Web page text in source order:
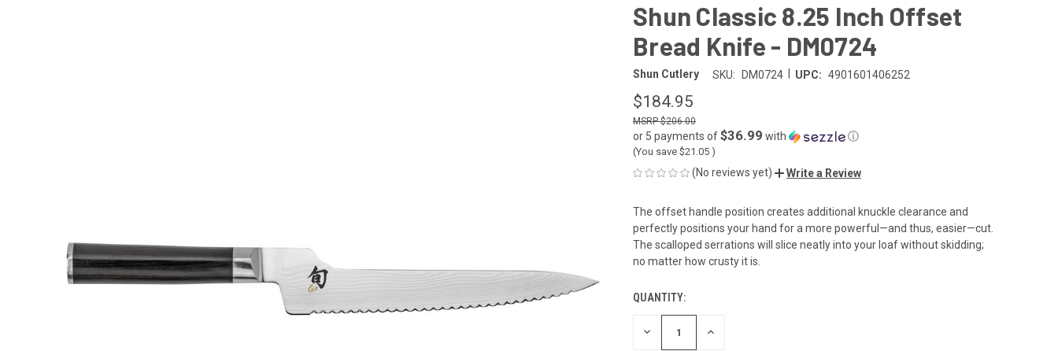
Shun Classic 8.25 Inch Offset
Bread Knife - DM0724
Shun Cutlery SKU: DM0724 UPC: 4901601406252
$184.95
$206.00
or 5 payments of$36.99 with ⓘ
(You save $21.05 )
(No reviews yet) Write a Review
The offset handle position creates additional knuckle clearance and
perfectly positions your hand for a more powerful—and thus, easier—cut.
The scalloped serrations will slice neatly into your loaf without skidding;
no matter how crusty it is.
CURRENT
STOCK:
QUANTITY:
DECREASE INCREASE